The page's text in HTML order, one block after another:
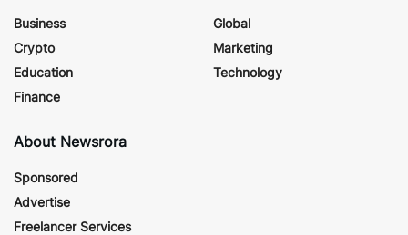
Business
Crypto
Education
Finance
Global
Marketing
Technology
About Newsrora
Sponsored
Advertise
Freelancer Services